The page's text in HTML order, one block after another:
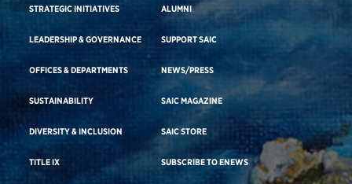
STRATEGIC INITIATIVES
LEADERSHIP & GOVERNANCE
OFFICES & DEPARTMENTS
SUSTAINABILITY
DIVERSITY & INCLUSION
TITLE IX
ALUMNI
SUPPORT SAIC
NEWS/PRESS
SAIC MAGAZINE
SAIC STORE
SUBSCRIBE TO ENEWS